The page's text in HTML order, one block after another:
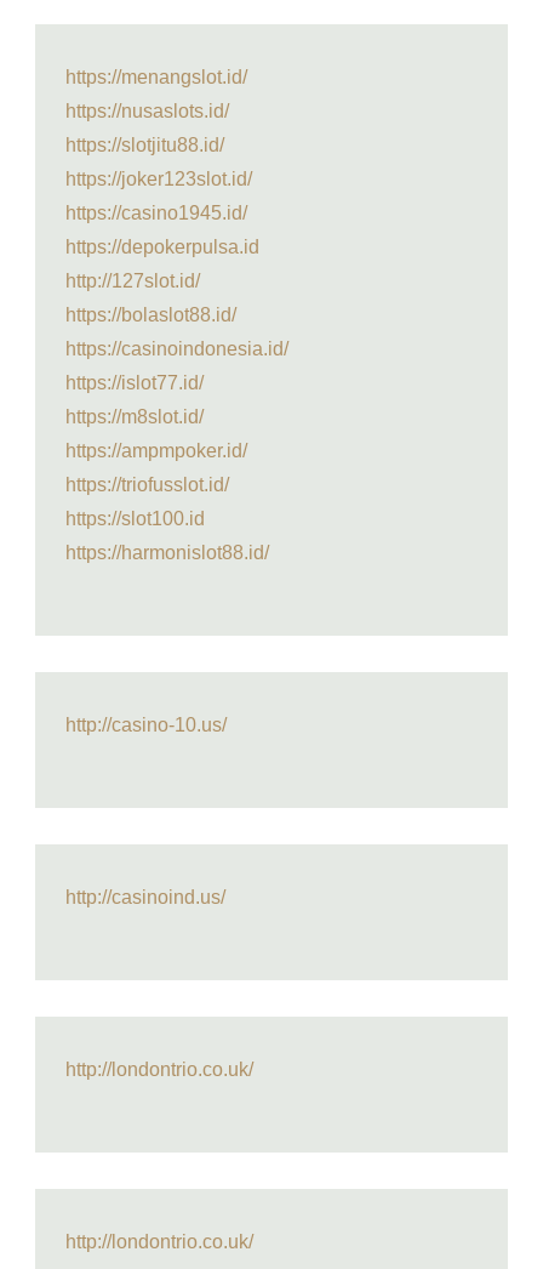
https://menangslot.id/
https://nusaslots.id/
https://slotjitu88.id/
https://joker123slot.id/
https://casino1945.id/
https://depokerpulsa.id
http://127slot.id/
https://bolaslot88.id/
https://casinoindonesia.id/
https://islot77.id/
https://m8slot.id/
https://ampmpoker.id/
https://triofusslot.id/
https://slot100.id
https://harmonislot88.id/
http://casino-10.us/
http://casinoind.us/
http://londontrio.co.uk/
http://londontrio.co.uk/